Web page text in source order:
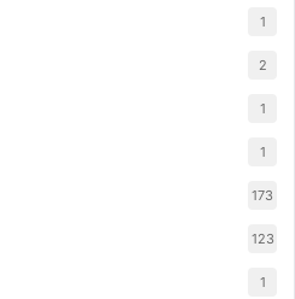
1
2
1
1
173
123
1